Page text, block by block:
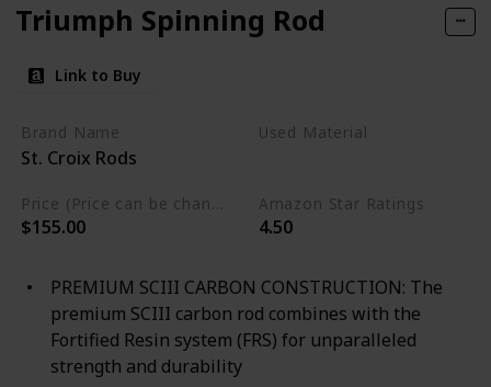
Triumph Spinning Rod
Link to Buy
Brand Name
St. Croix Rods
Used Material
Price (Price can be change any time)
$155.00
Amazon Star Ratings
4.50
PREMIUM SCIII CARBON CONSTRUCTION: The
premium SCIII carbon rod combines with the
Fortified Resin system (FRS) for unparalleled
strength and durability